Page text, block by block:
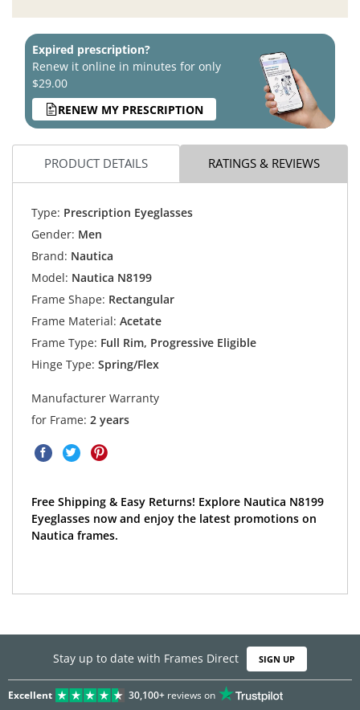
Expired prescription?
Renew it online in minutes for only
$29.00
RENEW MY PRESCRIPTION
PRODUCT DETAILS RATINGS & REVIEWS
Type: Prescription Eyeglasses
Gender: Men
Brand: Nautica
Model: Nautica N8199
Frame Shape: Rectangular
Frame Material: Acetate
Frame Type: Full Rim, Progressive Eligible
Hinge Type: Spring/Flex
Manufacturer Warranty
for Frame: 2 years
Free Shipping & Easy Returns! Explore Nautica N8199
Eyeglasses now and enjoy the latest promotions on
Nautica frames.
Stay up to date with Frames Direct SIGN UP
Excellent 30,100+reviews on